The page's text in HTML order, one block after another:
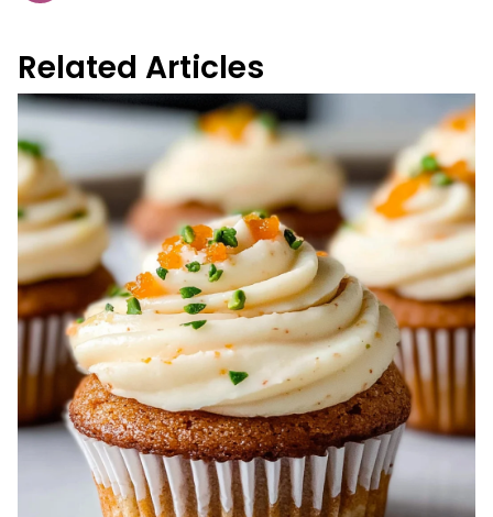
Related Articles